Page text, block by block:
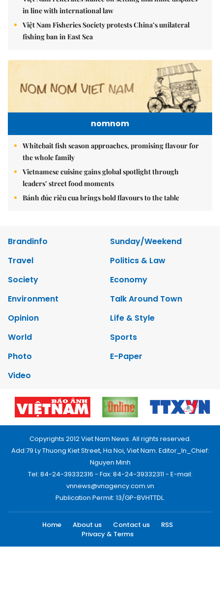
in line with international law
Việt Nam Fisheries Society protests China’s unilateral
fishing ban in East Sea
nomnom
Whitebait fish season approaches, promising flavour for
the whole family
Vietnamese cuisine gains global spotlight through
leaders’ street food moments
Bánh đúc riêu cua brings bold flavours to the table
Brandinfo
Sunday/Weekend
Travel
Politics & Law
Society
Economy
Environment
Talk Around Town
Opinion
Life & Style
World
Sports
Photo
E-Paper
Video
Copyrights 2012 Viet Nam News. All rights reserved.
Add:79 Ly Thuong Kiet Street, Ha Noi, Viet Nam. Editor_In_Chief:
Nguyen Minh
Tel: 84-24-39332316 - Fax: 84-24-39332311 - E-mail:
vnnews@vnagency.com.vn
Publication Permit: 13/GP-BVHTTDL.
Home About us Contact us
RSS
Privacy & Terms